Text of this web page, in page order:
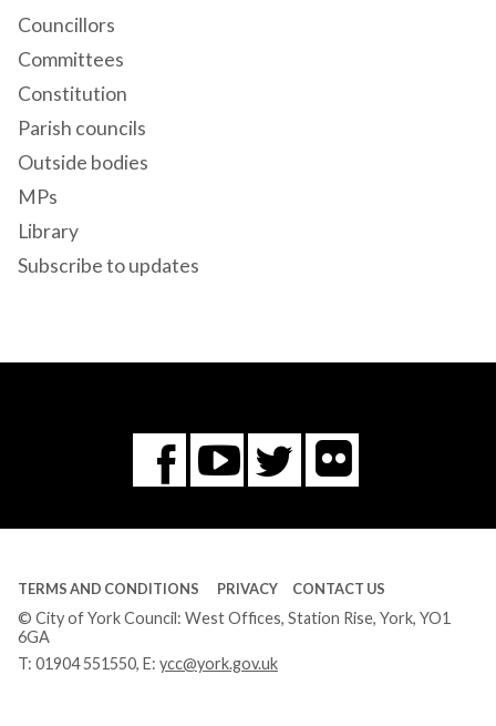
Councillors
Committees
Constitution
Parish councils
Outside bodies
MPs
Library
Subscribe to updates
Facebook
You
Tube
Twitter
Flickr
TERMS AND CONDITIONS PRIVACY CONTACT US
© City of York Council: West Offices, Station Rise, York, YO1
6GA
T: 01904 551550, E: ycc@york.gov.uk